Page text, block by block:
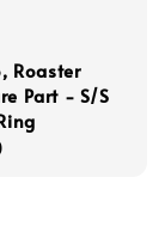
Roaster
Part - S/S